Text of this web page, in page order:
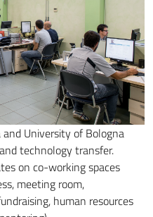
University of Bologna
technology transfer.
on co-working spaces
meeting room,
human resources